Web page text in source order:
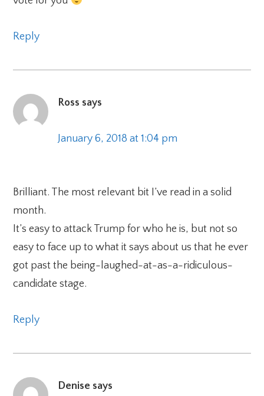
Reply
Ross says
January 6, 2018 at 1:04 pm
Brilliant. The most relevant bit I’ve read in a solid
month.
It’s easy to attack Trump for who he is, but not so
easy to face up to what it says about us that he ever
got past the being-laughed-at-as-a-ridiculous-
candidate stage.
Reply
Denise says